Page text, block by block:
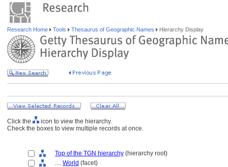
Research Home Tools Thesaurus of Geographic Names Hierarchy Display
Click the
icon to view the hierarchy.
Check the boxes to view multiple records at once.
Top of the TGN hierarchy (hierarchy root)
.... World (facet)